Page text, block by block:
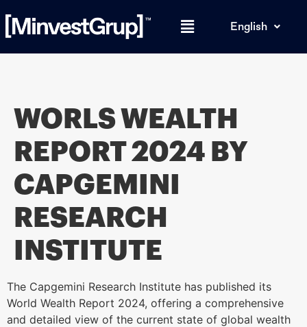
English
WORLS WEALTH
REPORT 2024 BY
CAPGEMINI
RESEARCH
INSTITUTE
The Capgemini Research Institute has published its
World Wealth Report 2024, offering a comprehensive
and detailed view of the current state of global wealth